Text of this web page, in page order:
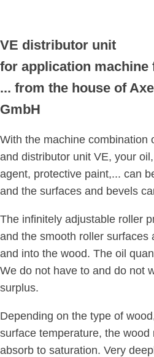
VE distributor unit
for application machine
... from the house of
GmbH
With the machine combination
and distributor unit VE, your
agent, protective paint,... can
and the surfaces and bevels
The infinitely adjustable roller
and the smooth roller surfaces
and into the wood. The oil
We do not have to and do not
surplus.
Depending on the type of
surface temperature, the
absorb to saturation. Very